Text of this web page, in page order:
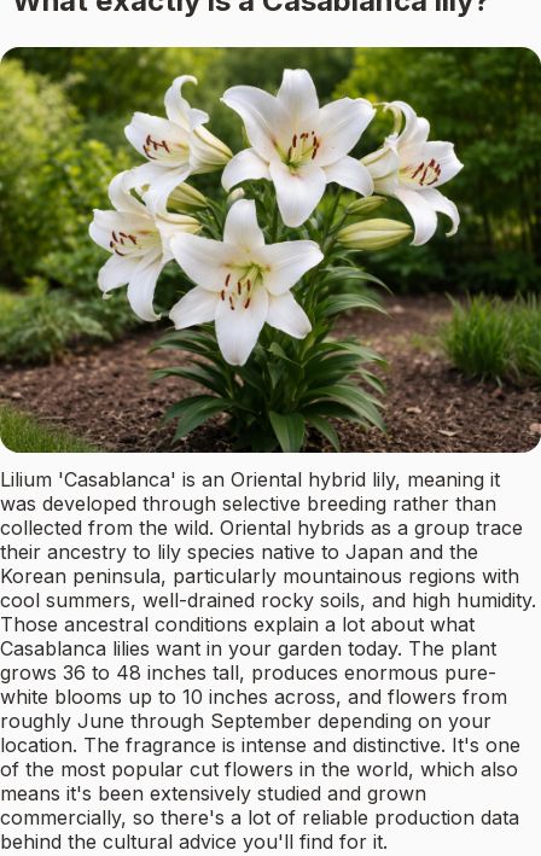
Lilium 'Casablanca' is an Oriental hybrid lily, meaning it
was developed through selective breeding rather than
collected from the wild. Oriental hybrids as a group trace
their ancestry to lily species native to Japan and the
Korean peninsula, particularly mountainous regions with
cool summers, well-drained rocky soils, and high humidity.
Those ancestral conditions explain a lot about what
Casablanca lilies want in your garden today. The plant
grows 36 to 48 inches tall, produces enormous pure-
white blooms up to 10 inches across, and flowers from
roughly June through September depending on your
location. The fragrance is intense and distinctive. It's one
of the most popular cut flowers in the world, which also
means it's been extensively studied and grown
commercially, so there's a lot of reliable production data
behind the cultural advice you'll find for it.